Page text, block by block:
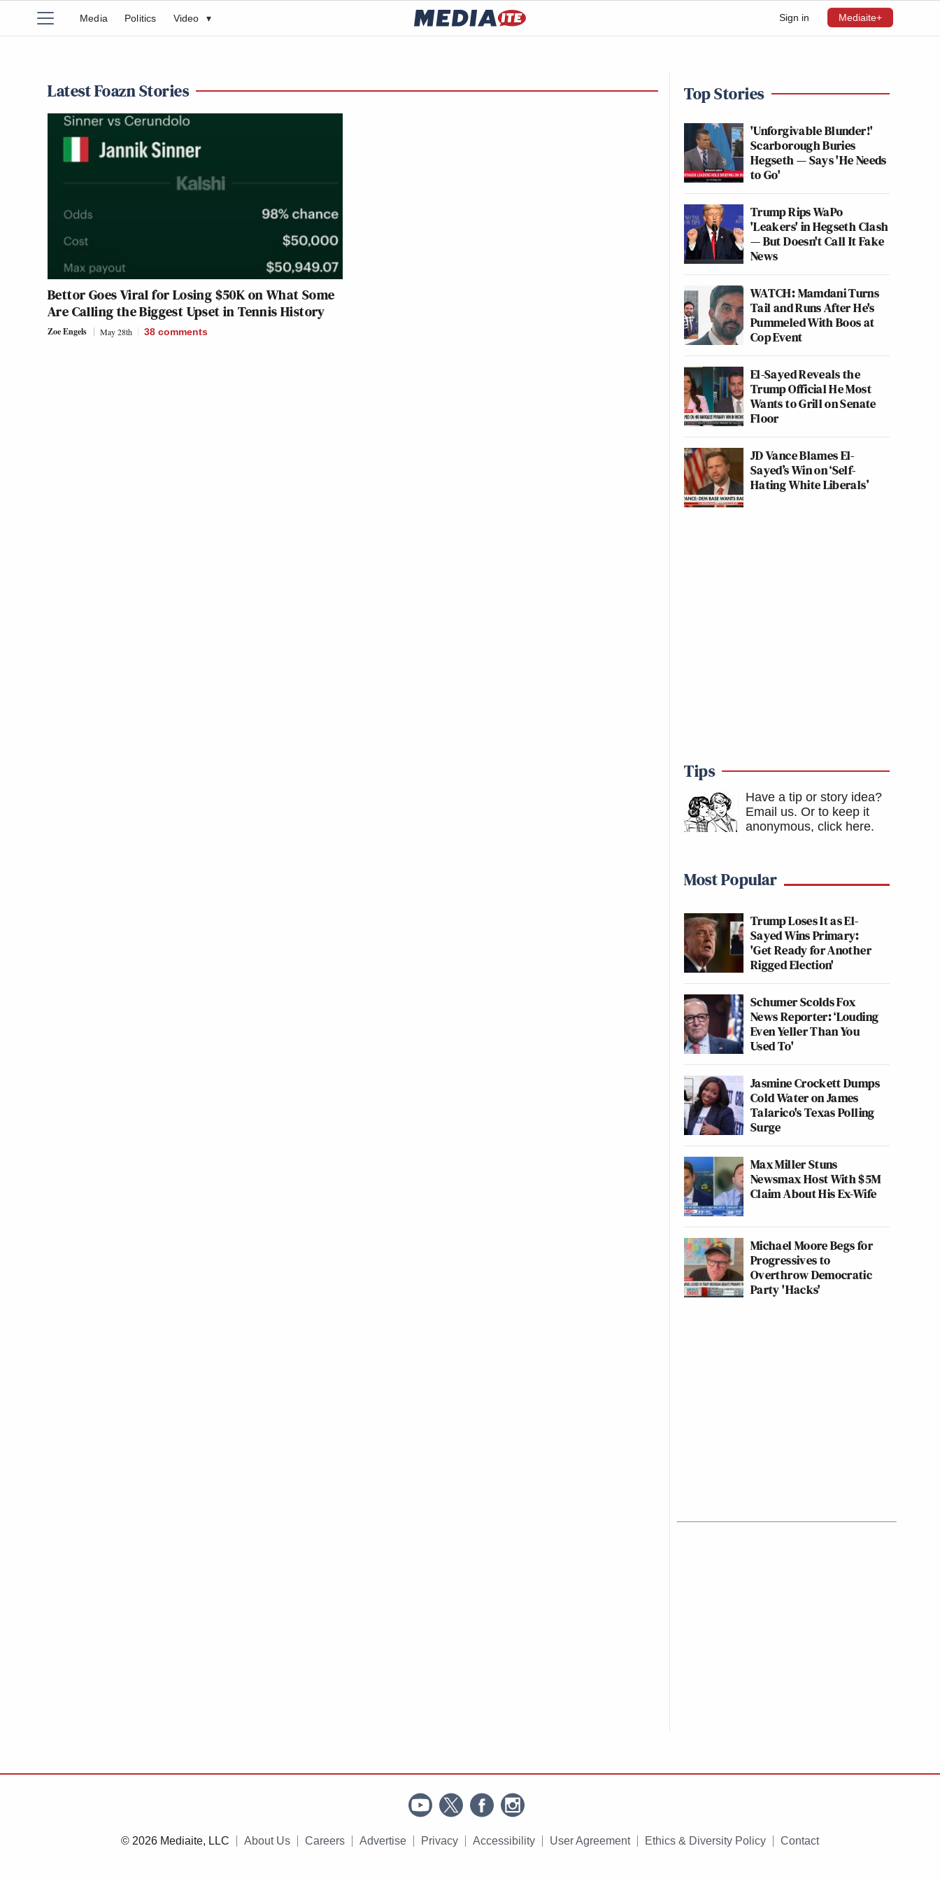
Sign in Mediaite+
Media Politics Video ▾
Latest Foazn Stories
Bettor Goes Viral for Losing $50K on What Some
Are Calling the Biggest Upset in Tennis History
Zoe Engels May 28th 38 comments
Top Stories
'Unforgivable Blunder!'
Scarborough Buries
Hegseth — Says 'He Needs
to Go'
Trump Rips WaPo
'Leakers' in Hegseth Clash
— But Doesn't Call It Fake
News
WATCH: Mamdani Turns
Tail and Runs After He's
Pummeled With Boos at
Cop Event
El-Sayed Reveals the
Trump Official He Most
Wants to Grill on Senate
Floor
JD Vance Blames El-
Sayed’s Win on ‘Self-
Hating White Liberals’
Tips
Have a tip or story idea?
Email us. Or to keep it
anonymous, click here.
Most Popular
Trump Loses It as El-
Sayed Wins Primary:
'Get Ready for Another
Rigged Election'
Schumer Scolds Fox
News Reporter: ‘Louding
Even Yeller Than You
Used To'
Jasmine Crockett Dumps
Cold Water on James
Talarico's Texas Polling
Surge
Max Miller Stuns
Newsmax Host With $5M
Claim About His Ex-Wife
Michael Moore Begs for
Progressives to
Overthrow Democratic
Party 'Hacks'
© 2026 Mediaite, LLC About Us Careers Advertise Privacy Accessibility User Agreement Ethics & Diversity Policy Contact